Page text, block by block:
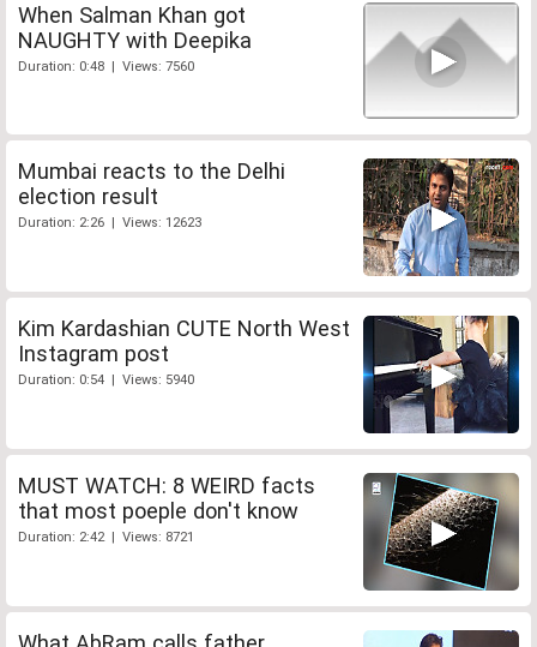
When Salman Khan got
NAUGHTY with Deepika
Duration: 0:48 | Views: 7560
Mumbai reacts to the Delhi
election result
Duration: 2:26 | Views: 12623
Kim Kardashian CUTE North West
Instagram post
Duration: 0:54 | Views: 5940
MUST WATCH: 8 WEIRD facts
that most poeple don't know
Duration: 2:42 | Views: 8721